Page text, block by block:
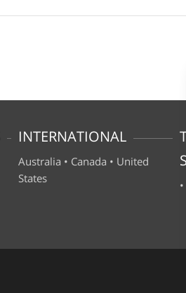
INTERNATIONAL
Australia • Canada • United
States
•